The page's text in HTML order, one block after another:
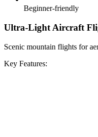
Beginner-friendly
Ultra-Light Aircraft
Scenic mountain flights for
Key Features: